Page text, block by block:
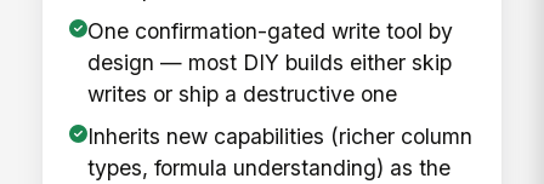
One confirmation-gated write tool by
design — most DIY builds either skip
writes or ship a destructive one
Inherits new capabilities (richer column
types, formula understanding) as the